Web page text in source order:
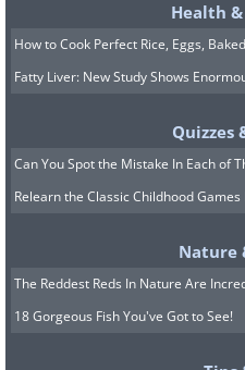
Health
How to Cook Perfect Rice, Eggs,
Fatty Liver: New Study Shows
Quizzes
Can You Spot the Mistake In Each of
Relearn the Classic Childhood
Nature
The Reddest Reds In Nature Are
18 Gorgeous Fish You've Got to See!